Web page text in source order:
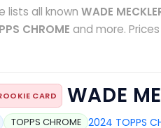
lists all known WADE
CHROME and more.
CARD WADE
TOPPS CHROME 2024 TOPPS